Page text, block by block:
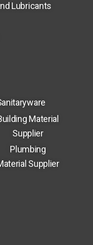
Lubricants
Material
Supplier
Plumbing
Supplier